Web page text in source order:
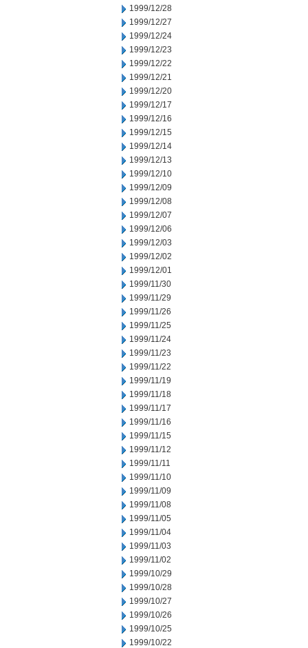
1999/12/28
1999/12/27
1999/12/24
1999/12/23
1999/12/22
1999/12/21
1999/12/20
1999/12/17
1999/12/16
1999/12/15
1999/12/14
1999/12/13
1999/12/10
1999/12/09
1999/12/08
1999/12/07
1999/12/06
1999/12/03
1999/12/02
1999/12/01
1999/11/30
1999/11/29
1999/11/26
1999/11/25
1999/11/24
1999/11/23
1999/11/22
1999/11/19
1999/11/18
1999/11/17
1999/11/16
1999/11/15
1999/11/12
1999/11/11
1999/11/10
1999/11/09
1999/11/08
1999/11/05
1999/11/04
1999/11/03
1999/11/02
1999/10/29
1999/10/28
1999/10/27
1999/10/26
1999/10/25
1999/10/22